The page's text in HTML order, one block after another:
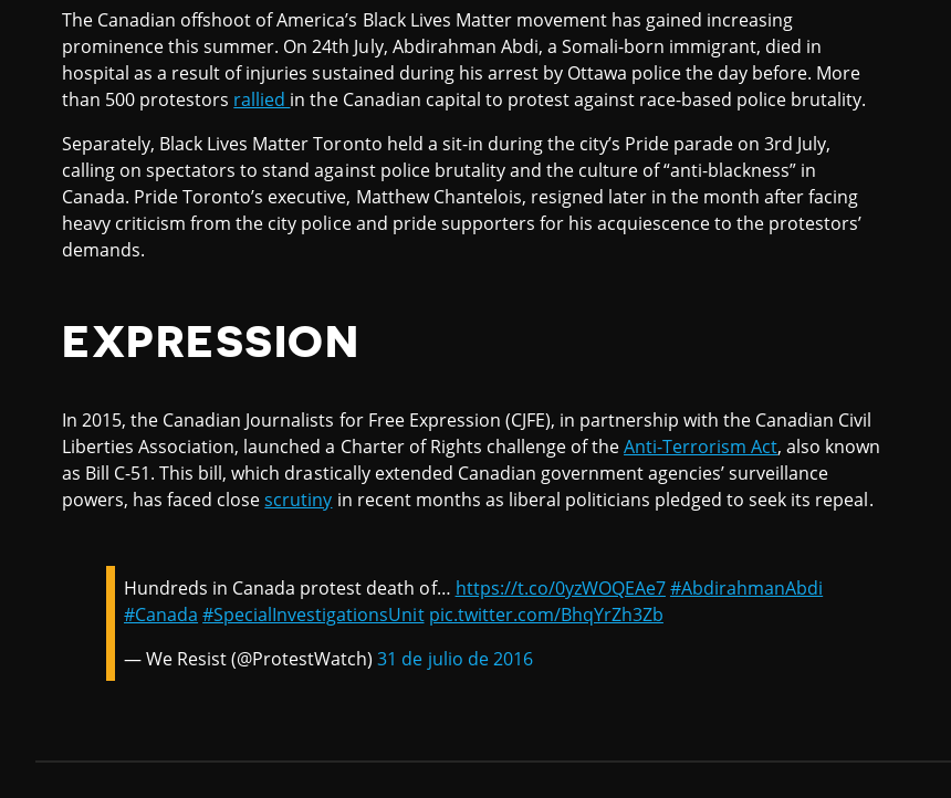
The Canadian offshoot of America’s Black Lives Matter movement has gained increasing
prominence this summer. On 24th July, Abdirahman Abdi, a Somali-born immigrant, died in
hospital as a result of injuries sustained during his arrest by Ottawa police the day before. More
than 500 protestors rallied in the Canadian capital to protest against race-based police brutality.
Separately, Black Lives Matter Toronto held a sit-in during the city’s Pride parade on 3rd July,
calling on spectators to stand against police brutality and the culture of “anti-blackness” in
Canada. Pride Toronto’s executive, Matthew Chantelois, resigned later in the month after facing
heavy criticism from the city police and pride supporters for his acquiescence to the protestors’
demands.
EXPRESSION
In 2015, the Canadian Journalists for Free Expression (CJFE), in partnership with the Canadian Civil
Liberties Association, launched a Charter of Rights challenge of theAnti-Terrorism Act, also known
as Bill C-51. This bill, which drastically extended Canadian government agencies’ surveillance
powers, has faced closescrutiny in recent months as liberal politicians pledged to seek its repeal.
Hundreds in Canada protest death of… https://t.co/0yzWOQEAe7#AbdirahmanAbdi
#Canada #SpecialInvestigationsUnit pic.twitter.com/BhqYrZh3Zb
— We Resist (@ProtestWatch)31 de julio de 2016